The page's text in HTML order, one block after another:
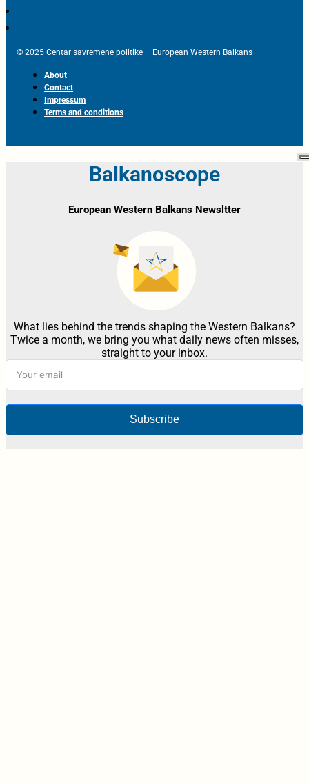
© 2025 Centar savremene politike – European Western Balkans
About
Contact
Impressum
Terms and conditions
Balkanoscope
European Western Balkans Newsltter
What lies behind the trends shaping the Western Balkans?
Twice a month, we bring you what daily news often misses,
straight to your inbox.
Subscribe